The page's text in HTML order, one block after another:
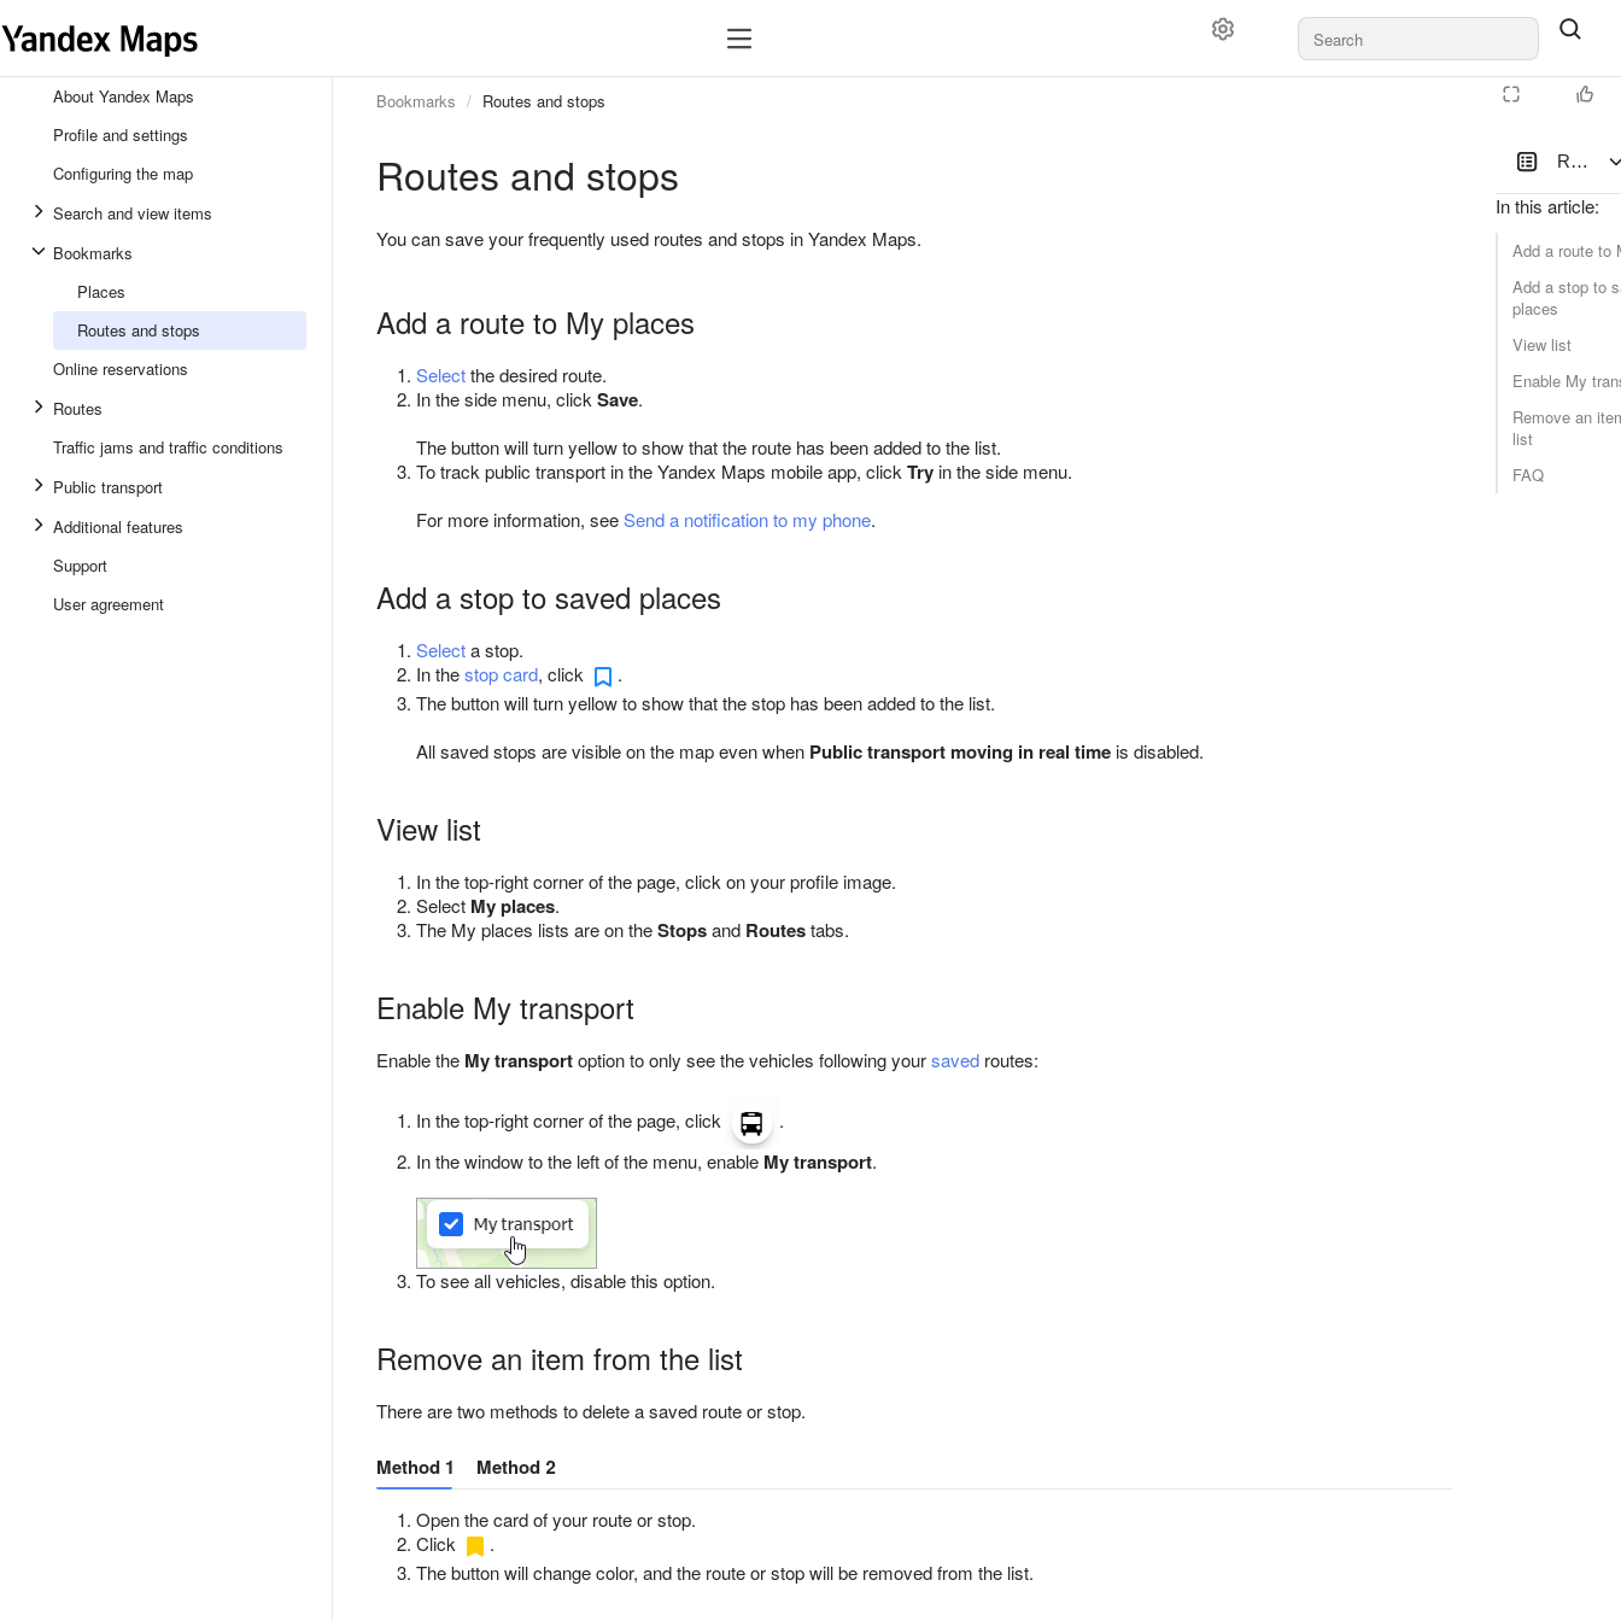
About Yandex Maps
Profile and settings
Configuring the map
Search and view items
Bookmarks
Places
Routes and stops
Online reservations
Routes
Traffic jams and traffic conditions
Public transport
Additional features
Support
User agreement
Routes
In this article:
Add a route to
Add a stop to
places
View list
Enable My
Remove an
list
FAQ
Bookmarks Routes and stops
Routes and stops
You can save your frequently used routes and stops in Yandex Maps.
Add a route to My places
Selectthe desired route.
In the side menu, click Save.
The button will turn yellow to show that the route has been added to the list.
To track public transport in the Yandex Maps mobile app, click Try in the side menu.
For more information, seeSend a notification to my phone.
Add a stop to saved places
Selecta stop.
In thestop card, click
.
The button will turn yellow to show that the stop has been added to the list.
All saved stops are visible on the map even when Public transport moving in real time is disabled.
View list
In the top-right corner of the page, click on your profile image.
Select My places.
The My places lists are on theStopsand Routestabs.
Enable My transport
Enable the My transportoption to only see the vehicles following yoursaved routes:
In the top-right corner of the page, click
.
In the window to the left of the menu, enable My transport.
To see all vehicles, disable this option.
Remove an item from the list
There are two methods to delete a saved route or stop.
Method 1 Method 2
Open the card of your route or stop.
Click
.
The button will change color, and the route or stop will be removed from the list.